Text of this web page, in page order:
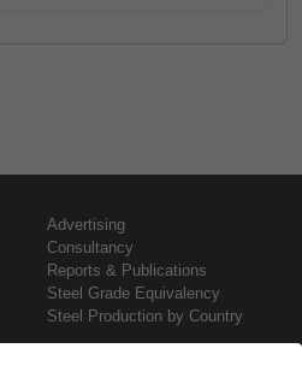
Advertising
Consultancy
Reports & Publications
Steel Grade Equivalency
Steel Production by Country